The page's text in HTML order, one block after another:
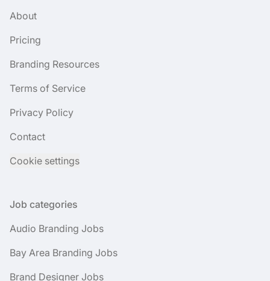
About
Pricing
Branding Resources
Terms of Service
Privacy Policy
Contact
Cookie settings
Job categories
Audio Branding Jobs
Bay Area Branding Jobs
Brand Designer Jobs